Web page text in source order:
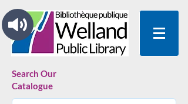
Search Our
Catalogue